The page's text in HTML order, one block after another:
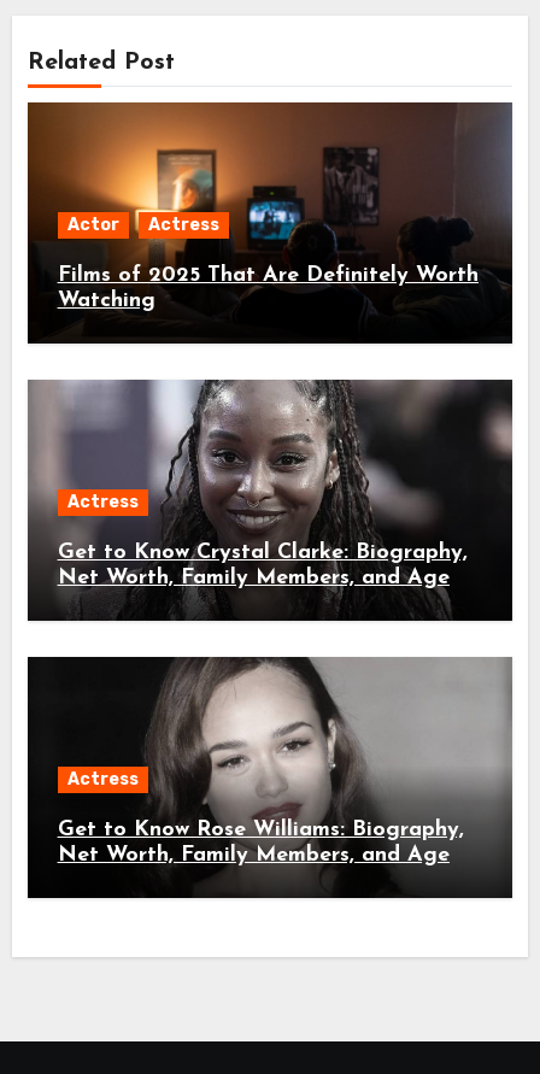
Related Post
Actor Actress
Films of 2025 That Are Definitely Worth
Watching
Actress
Get to Know Crystal Clarke: Biography,
Net Worth, Family Members, and Age
Actress
Get to Know Rose Williams: Biography,
Net Worth, Family Members, and Age